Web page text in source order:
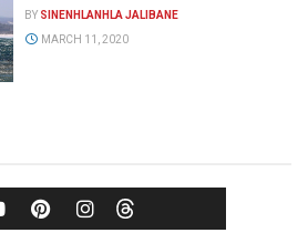
BY SINENHLANHLA JALIBANE
MARCH 11, 2020